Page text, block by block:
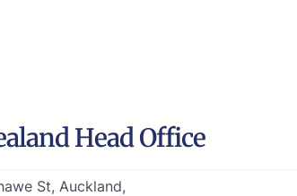
Head Office
St, Auckland,